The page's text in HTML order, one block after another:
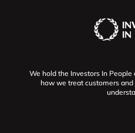
We hold the Investors In
how we treat customers